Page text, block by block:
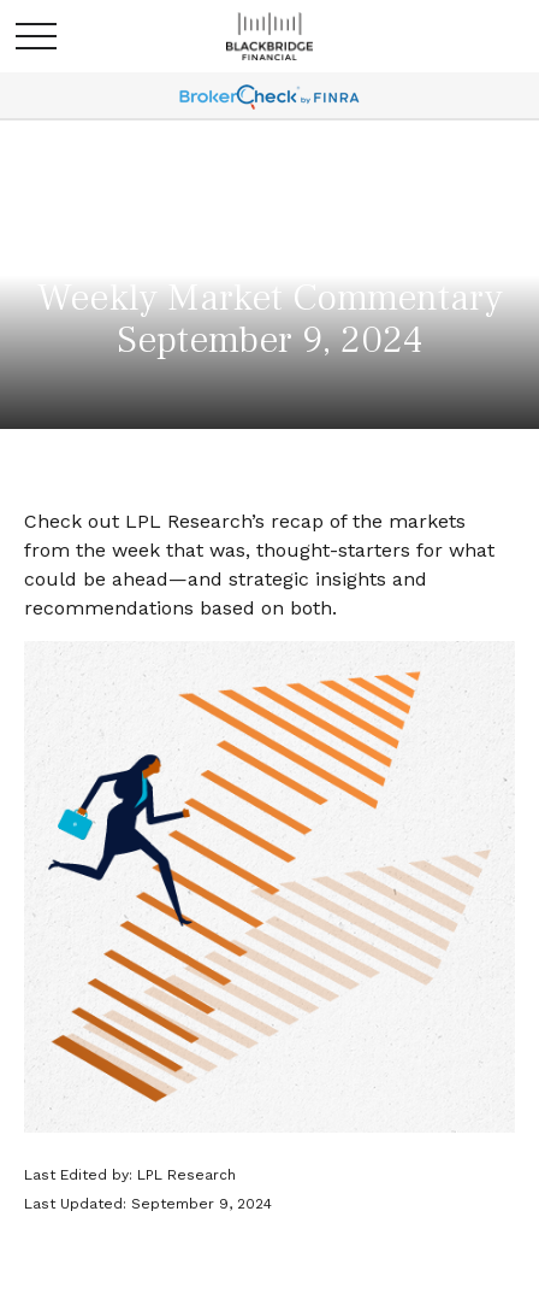
Weekly Market Commentary
September 9, 2024
Check out LPL Research’s recap of the markets
from the week that was, thought-starters for what
could be ahead—and strategic insights and
recommendations based on both.
Last Edited by: LPL Research
Last Updated: September 9, 2024